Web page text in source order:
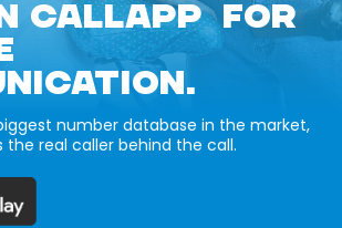
CALLAPP FOR
number database in the market,
the real caller behind the call.